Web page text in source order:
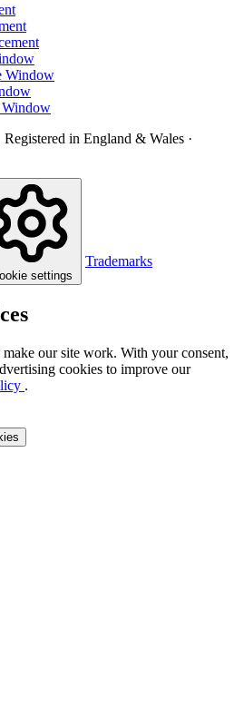
Window
Window
in England & Wales ·
settings
Trademarks
make our site work. With your consent,
cookies to improve our
.